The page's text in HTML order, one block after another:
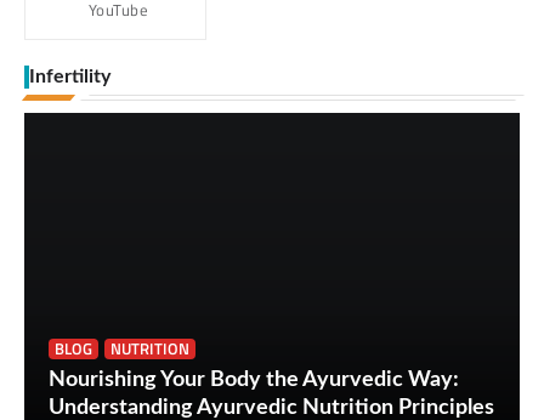
YouTube
Infertility
BLOG
NUTRITION
Nourishing Your Body the Ayurvedic Way:
Understanding Ayurvedic Nutrition Principles